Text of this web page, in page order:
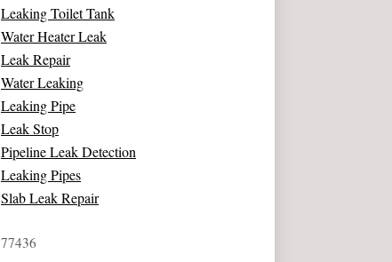
Leaking Toilet Tank
Water Heater Leak
Leak Repair
Water Leaking
Leaking Pipe
Leak Stop
Pipeline Leak Detection
Leaking Pipes
Slab Leak Repair
77436